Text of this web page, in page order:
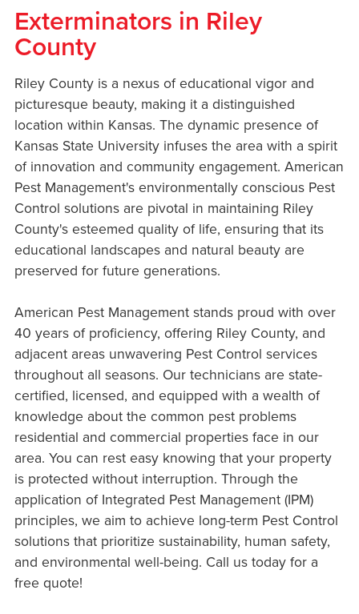
Exterminators in Riley
County
Riley County is a nexus of educational vigor and
picturesque beauty, making it a distinguished
location within Kansas. The dynamic presence of
Kansas State University infuses the area with a spirit
of innovation and community engagement. American
Pest Management's environmentally conscious Pest
Control solutions are pivotal in maintaining Riley
County's esteemed quality of life, ensuring that its
educational landscapes and natural beauty are
preserved for future generations.
American Pest Management stands proud with over
40 years of proficiency, offering Riley County, and
adjacent areas unwavering Pest Control services
throughout all seasons. Our technicians are state-
certified, licensed, and equipped with a wealth of
knowledge about the common pest problems
residential and commercial properties face in our
area. You can rest easy knowing that your property
is protected without interruption. Through the
application of Integrated Pest Management (IPM)
principles, we aim to achieve long-term Pest Control
solutions that prioritize sustainability, human safety,
and environmental well-being. Call us today for a
free quote!